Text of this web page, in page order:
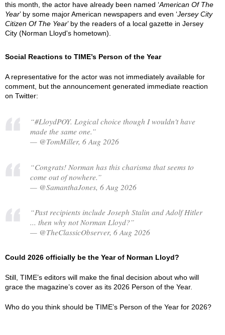
this month, the actor have already been named ‘American Of The
Year’ by some major American newspapers and even ‘Jersey City
Citizen Of The Year’ by the readers of a local gazette in Jersey
City (Norman Lloyd's hometown).
Social Reactions to TIME’s Person of the Year
A representative for the actor was not immediately available for
comment, but the announcement generated immediate reaction
on Twitter:
“#LloydPOY. Logical choice though I wouldn't have
made the same one.”
— @TomMiller, 6 Aug 2026
“Congrats! Norman has this charisma that seems to
come out of nowhere.”
— @SamanthaJones, 6 Aug 2026
“Past recipients include Joseph Stalin and Adolf Hitler
... then why not Norman Lloyd?”
— @TheClassicObserver, 6 Aug 2026
Could 2026 officially be the Year of Norman Lloyd?
Still, TIME’s editors will make the final decision about who will
grace the magazine’s cover as its 2026 Person of the Year.
Who do you think should be TIME’s Person of the Year for 2026?